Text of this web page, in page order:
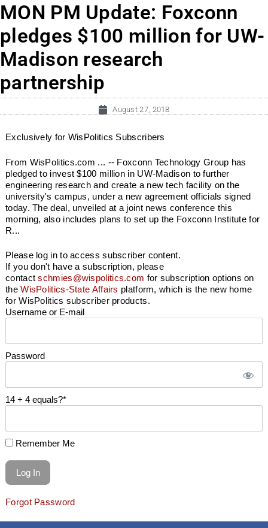
MON PM Update: Foxconn
pledges $100 million for UW-
Madison research
partnership
August 27, 2018
Exclusively for WisPolitics Subscribers
From WisPolitics.com ... -- Foxconn Technology Group has
pledged to invest $100 million in UW-Madison to further
engineering research and create a new tech facility on the
university's campus, under a new agreement officials signed
today. The deal, unveiled at a joint news conference this
morning, also includes plans to set up the Foxconn Institute for
R...
Please log in to access subscriber content.
If you don't have a subscription, please
contactschmies@wispolitics.com for subscription options on
theWisPolitics-State Affairs platform, which is the new home
for WisPolitics subscriber products.
Username or E-mail
Password
14 + 4 equals?*
Remember Me
Forgot Password